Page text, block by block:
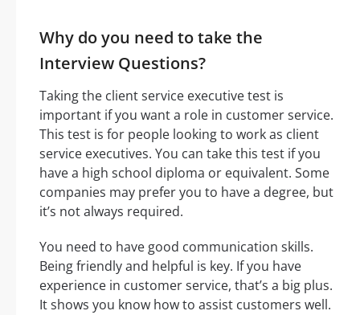
Why do you need to take the
Interview Questions?
Taking the client service executive test is
important if you want a role in customer service.
This test is for people looking to work as client
service executives. You can take this test if you
have a high school diploma or equivalent. Some
companies may prefer you to have a degree, but
it’s not always required.
You need to have good communication skills.
Being friendly and helpful is key. If you have
experience in customer service, that’s a big plus.
It shows you know how to assist customers well.